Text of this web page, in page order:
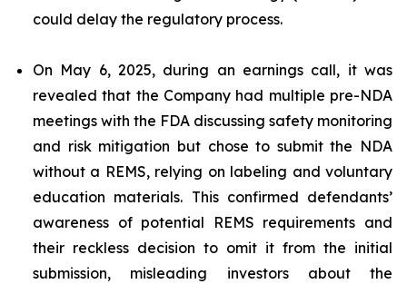
could delay the regulatory process.
On May 6, 2025, during an earnings call, it was
revealed that the Company had multiple pre-NDA
meetings with the FDA discussing safety monitoring
and risk mitigation but chose to submit the NDA
without a REMS, relying on labeling and voluntary
education materials. This confirmed defendants’
awareness of potential REMS requirements and
their reckless decision to omit it from the initial
submission, misleading investors about the